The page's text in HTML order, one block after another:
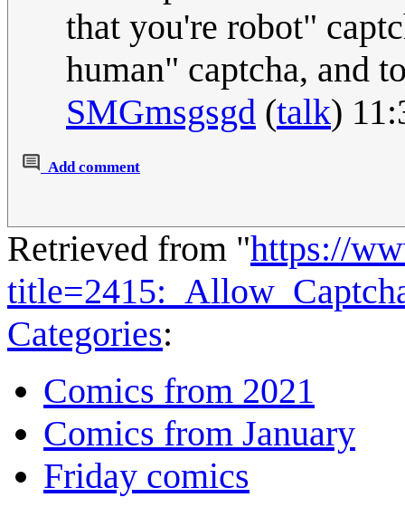
that you're robot"
human" captcha, and
SMGmsgsgd (talk)
Add comment
Retrieved from "https://
Categories:
Comics from 2021
Comics from January
Friday comics